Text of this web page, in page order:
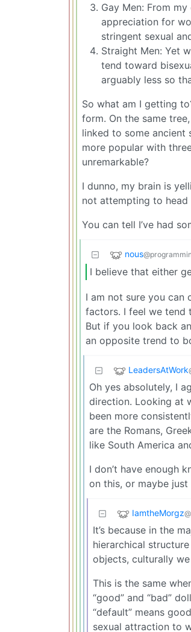
Gay Men: From
appreciation for
stringent sexual
Straight Men: Yet
tend toward
arguably less so
So what am I getting
form. On the same
linked to some ancient
more popular with
unremarkable?
I dunno, my brain is
not attempting to
You can tell I’ve had
nous
I believe that either
I am not sure you can
factors. I feel we tend
But if you look back
an opposite trend to
LeadersAtWork
Oh yes absolutely, I
direction. Looking at
been more
are the Romans,
like South America
I don’t have enough
on this, or maybe just
IamtheMorgz
It’s because in the
hierarchical
objects, culturally
This is the same
“good” and “bad”
“default” means
sexual attraction to